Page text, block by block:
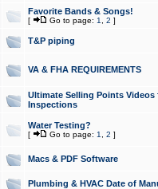
Favorite Bands & Songs!
[ Go to page: 1 2 ]
T&P piping
VA & FHA REQUIREMENTS
Ultimate Selling Points
Inspections
Water Testing?
[ Go to page: 1 2 ]
Macs & PDF Software
Plumbing & HVAC Date of